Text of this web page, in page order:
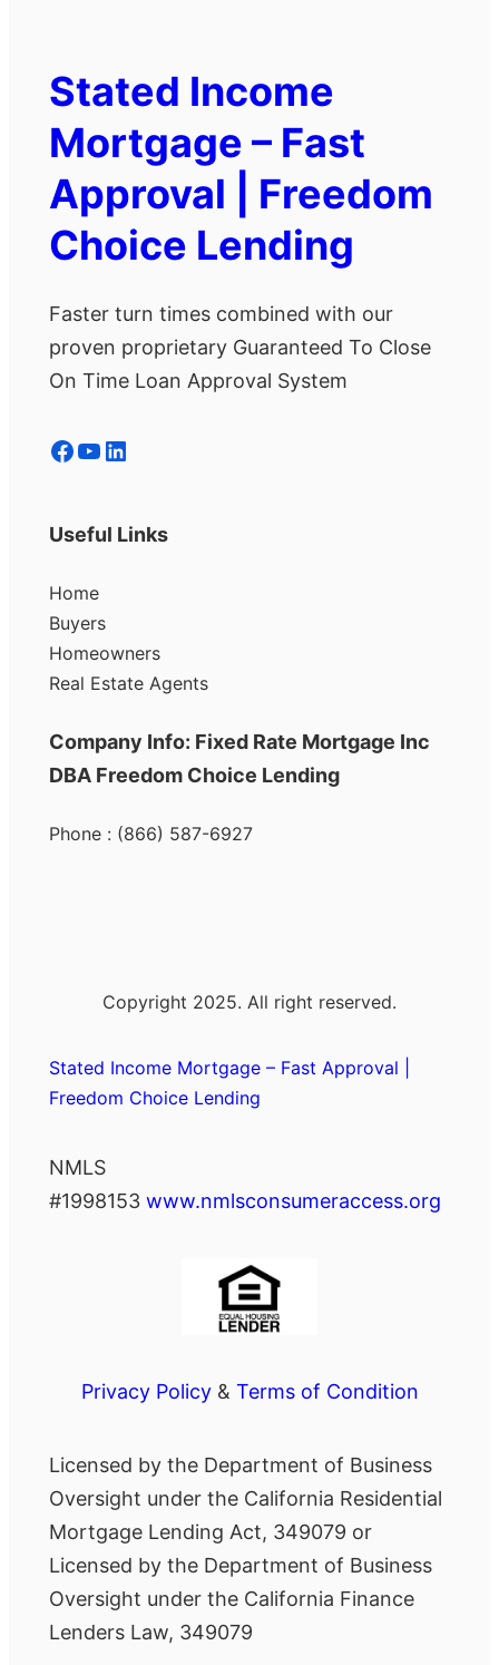
Stated Income
Mortgage – Fast
Approval | Freedom
Choice Lending
Faster turn times combined with our
proven proprietary Guaranteed To Close
On Time Loan Approval System
Facebook YouTube LinkedIn
Useful Links
Home
Buyers
Homeowners
Real Estate Agents
Company Info: Fixed Rate Mortgage Inc
DBA Freedom Choice Lending
Phone : (866) 587-6927
Copyright 2025. All right reserved.
Stated Income Mortgage – Fast Approval |
Freedom Choice Lending
NMLS
#1998153 www.nmlsconsumeraccess.org
Privacy Policy& Terms of Condition
Licensed by the Department of Business
Oversight under the California Residential
Mortgage Lending Act, 349079 or
Licensed by the Department of Business
Oversight under the California Finance
Lenders Law, 349079